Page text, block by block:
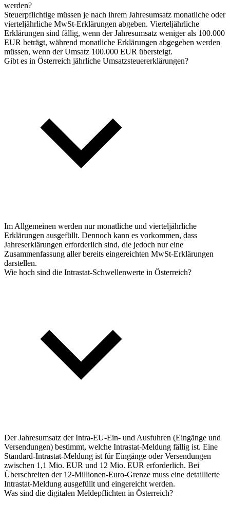
werden?
Steuerpflichtige müssen je nach ihrem Jahresumsatz monatliche oder
vierteljährliche MwSt-Erklärungen abgeben. Vierteljährliche
Erklärungen sind fällig, wenn der Jahresumsatz weniger als 100.000
EUR beträgt, während monatliche Erklärungen abgegeben werden
müssen, wenn der Umsatz 100.000 EUR übersteigt.
Gibt es in Österreich jährliche Umsatzsteuererklärungen?
Im Allgemeinen werden nur monatliche und vierteljährliche
Erklärungen ausgefüllt. Dennoch kann es vorkommen, dass
Jahreserklärungen erforderlich sind, die jedoch nur eine
Zusammenfassung aller bereits eingereichten MwSt-Erklärungen
darstellen.
Wie hoch sind die Intrastat-Schwellenwerte in Österreich?
Der Jahresumsatz der Intra-EU-Ein- und Ausfuhren (Eingänge und
Versendungen) bestimmt, welche Intrastat-Meldung fällig ist. Eine
Standard-Intrastat-Meldung ist für Eingänge oder Versendungen
zwischen 1,1 Mio. EUR und 12 Mio. EUR erforderlich. Bei
Überschreiten der 12-Millionen-Euro-Grenze muss eine detaillierte
Intrastat-Meldung ausgefüllt und eingereicht werden.
Was sind die digitalen Meldepflichten in Österreich?